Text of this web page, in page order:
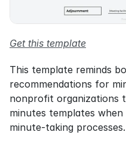
Get this template
This template reminds
recommendations for
nonprofit organizations
minutes templates
minute-taking processes.